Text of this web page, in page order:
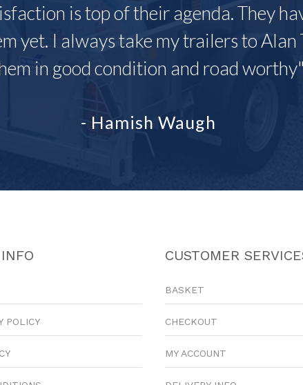
is top of their agenda. They
yet. I always take my trailers to
in good condition and road
- Hamish Waugh
POLICY
CUSTOMER
BASKET
CHECKOUT
MY ACCOUNT